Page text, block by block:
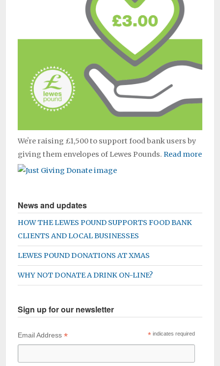
Weʼre raising £1,500 to support food bank users by
giving them envelopes of Lewes Pounds. Read more
News and updates
HOW THE LEWES POUND SUPPORTS FOOD BANK
CLIENTS AND LOCAL BUSINESSES
LEWES POUND DONATIONS AT XMAS
WHY NOT DONATE A DRINK ON-LINE?
Sign up for our newsletter
*indicates required
Email Address *